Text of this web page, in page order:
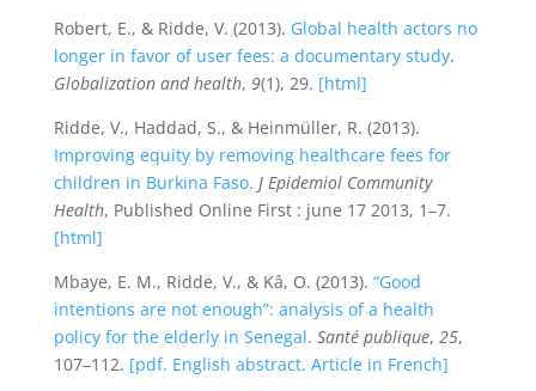
Robert, E., & Ridde, V. (2013). Global health actors no
longer in favor of user fees: a documentary study.
Globalization and health, 9(1), 29. [html]
Ridde, V., Haddad, S., & Heinmüller, R. (2013).
Improving equity by removing healthcare fees for
children in Burkina Faso. J Epidemiol Community
Health, Published Online First : june 17 2013, 1–7.
[html]
Mbaye, E. M., Ridde, V., & Kâ, O. (2013). “Good
intentions are not enough”: analysis of a health
policy for the elderly in Senegal. Santé publique, 25,
107–112. [pdf. English abstract. Article in French]